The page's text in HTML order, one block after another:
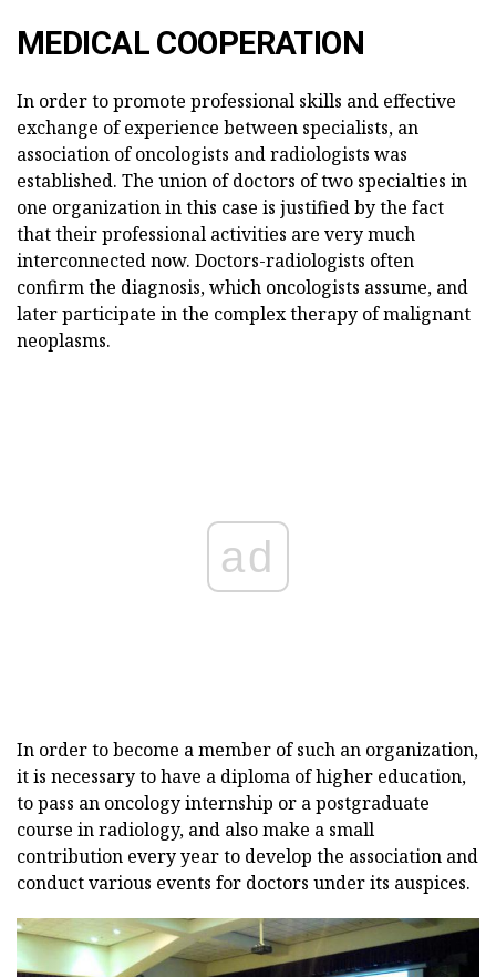
MEDICAL COOPERATION
In order to promote professional skills and effective
exchange of experience between specialists, an
association of oncologists and radiologists was
established. The union of doctors of two specialties in
one organization in this case is justified by the fact
that their professional activities are very much
interconnected now. Doctors-radiologists often
confirm the diagnosis, which oncologists assume, and
later participate in the complex therapy of malignant
neoplasms.
ad
In order to become a member of such an organization,
it is necessary to have a diploma of higher education,
to pass an oncology internship or a postgraduate
course in radiology, and also make a small
contribution every year to develop the association and
conduct various events for doctors under its auspices.